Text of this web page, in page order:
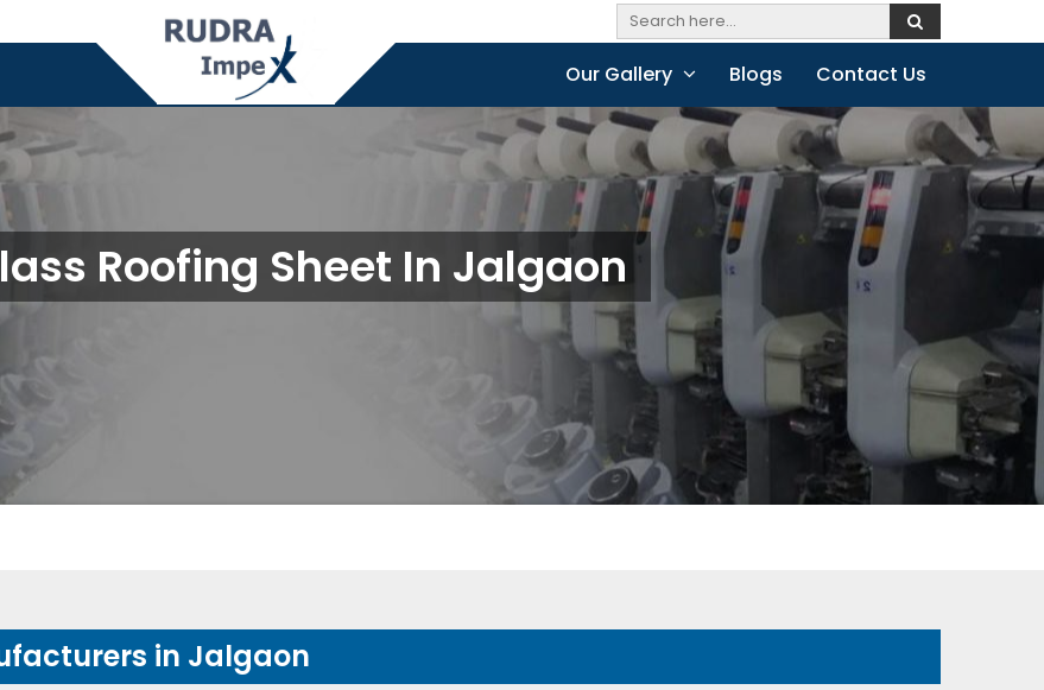
Our Gallery Blogs Contact Us
Roofing Sheet In Jalgaon
in Jalgaon